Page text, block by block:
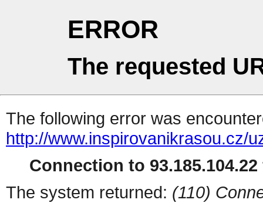
ERROR
The requested
The following error was
http://www.inspirovanikrasou.cz/
Connection to
The system returned: (110)